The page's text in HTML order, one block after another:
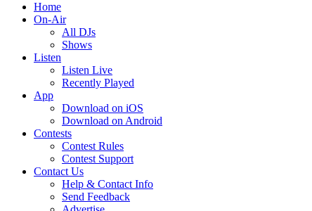
Home
On-Air
All DJs
Shows
Listen
Listen Live
Recently Played
App
Download on iOS
Download on Android
Contests
Contest Rules
Contest Support
Contact Us
Help & Contact Info
Send Feedback